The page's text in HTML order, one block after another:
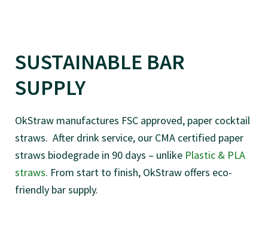
SUSTAINABLE BAR
SUPPLY
OkStraw manufactures FSC approved, paper cocktail
straws. After drink service, our CMA certified paper
straws biodegrade in 90 days – unlike Plastic & PLA
straws. From start to finish, OkStraw offers eco-
friendly bar supply.